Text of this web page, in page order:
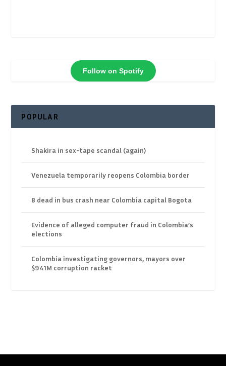
Follow on Spotify
POPULAR
Shakira in sex-tape scandal (again)
Venezuela temporarily reopens Colombia border
8 dead in bus crash near Colombia capital Bogota
Evidence of alleged computer fraud in Colombia’s
elections
Colombia investigating governors, mayors over
$941M corruption racket